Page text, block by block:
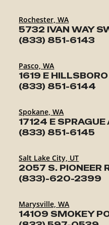
Rochester, WA
5732 IVAN WAY
(833) 851-6143
Pasco, WA
1619 E
(833) 851-6144
Spokane, WA
17124 E SPRAGUE
(833) 851-6145
Salt Lake City, UT
2057 S. PIONEER
(833)-620-2399
Marysville, WA
14109 SMOKEY